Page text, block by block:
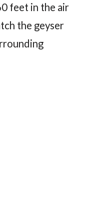
feet in the air
the geyser